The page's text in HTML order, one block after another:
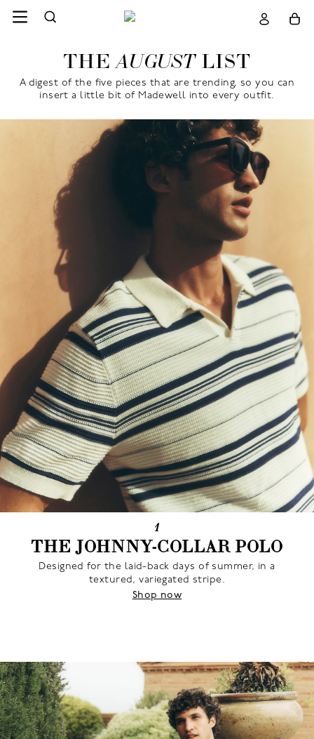
THEAUGUSTLIST
A digest of the five pieces that are trending, so you can
insert a little bit of Madewell into every outfit.
1
THE JOHNNY-COLLAR POLO
Designed for the laid-back days of summer, in a
textured, variegated stripe.
Shop now